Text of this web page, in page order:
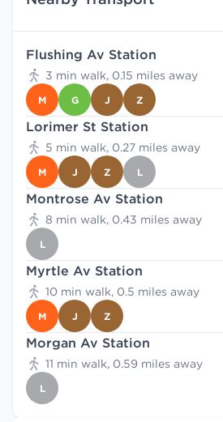
Flushing Av Station
3 min walk, 0.15 miles away
M G J Z
Lorimer St Station
5 min walk, 0.27 miles away
M J Z L
Montrose Av Station
8 min walk, 0.43 miles away
L
Myrtle Av Station
10 min walk, 0.5 miles away
M J Z
Morgan Av Station
11 min walk, 0.59 miles away
L